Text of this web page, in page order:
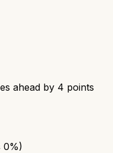
ahead by 4 points
0%)